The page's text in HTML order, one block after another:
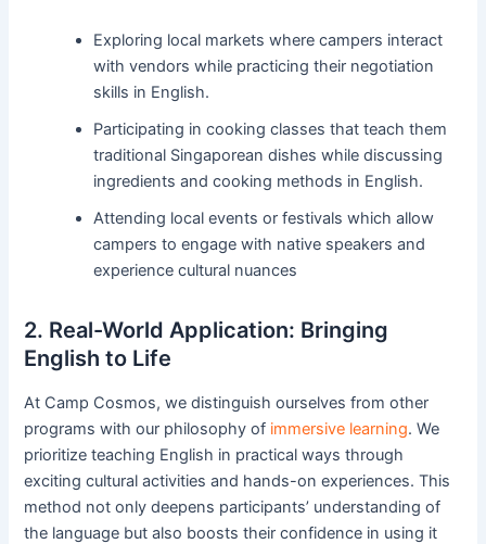
Exploring local markets where campers interact
with vendors while practicing their negotiation
skills in English.
Participating in cooking classes that teach them
traditional Singaporean dishes while discussing
ingredients and cooking methods in English.
Attending local events or festivals which allow
campers to engage with native speakers and
experience cultural nuances
2. Real-World Application: Bringing
English to Life
At Camp Cosmos, we distinguish ourselves from other
programs with our philosophy of immersive learning. We
prioritize teaching English in practical ways through
exciting cultural activities and hands-on experiences. This
method not only deepens participants’ understanding of
the language but also boosts their confidence in using it